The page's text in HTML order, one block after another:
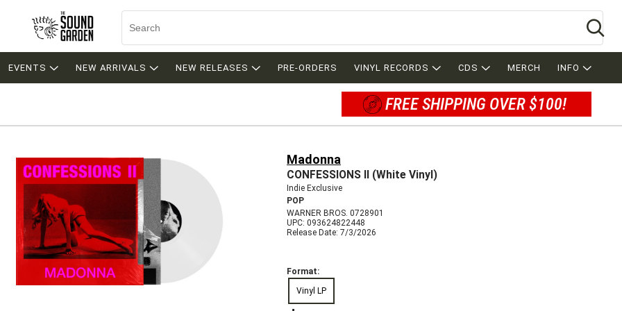
EVENTS NEW ARRIVALS NEW RELEASES PRE-ORDERS VINYL RECORDS CDS MERCH INFO
FREE SHIPPING OVER $100!
Madonna
CONFESSIONS II (White Vinyl)
Indie Exclusive
POP
WARNER BROS. 0728901
UPC: 093624822448
Release Date: 7/3/2026
Format:
Vinyl LP